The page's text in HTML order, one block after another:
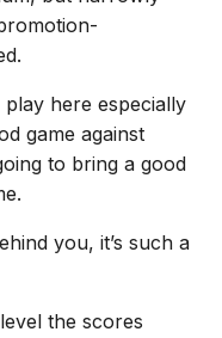
play here especially
game against
to bring a good
you, it’s such a
the scores